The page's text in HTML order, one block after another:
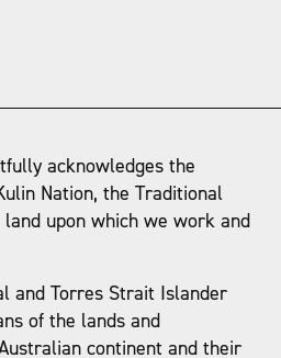
acknowledges the
Nation, the Traditional
upon which we work and
and Torres Strait Islander
of the lands and
continent and their